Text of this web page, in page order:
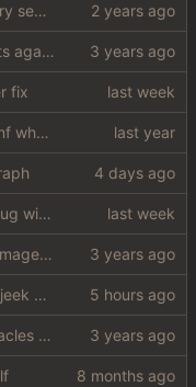
added ghostery search
optimize assets again ( )
fix
remove ssl.conf when using http config
fix annoying bug with regex matching null like a fucking dumbass
added brave image+video support
fallback to mojeek api for now
some misc. oracles stuff (fixes/features) (